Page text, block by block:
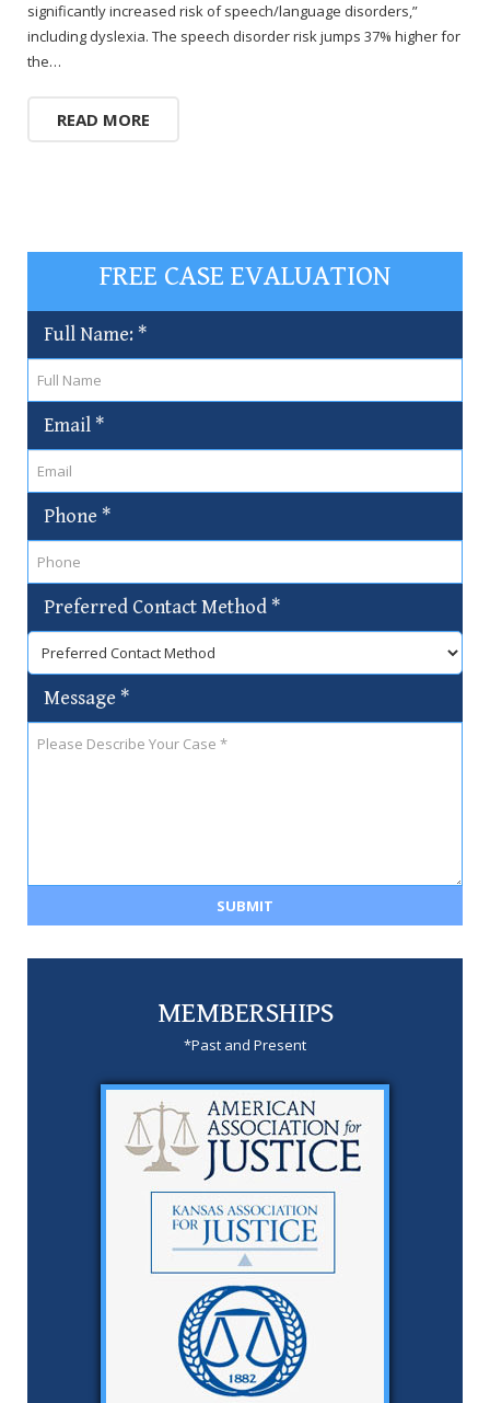
significantly increased risk of speech/language disorders,”
including dyslexia. The speech disorder risk jumps 37% higher for
the…
READ MORE
FREE CASE EVALUATION
Full Name: *
Email *
Phone *
Preferred Contact Method *
Message *
MEMBERSHIPS
*Past and Present